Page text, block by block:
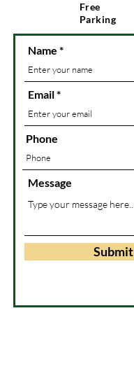
Free
Parking
Name
Email
Phone
Message
Submit